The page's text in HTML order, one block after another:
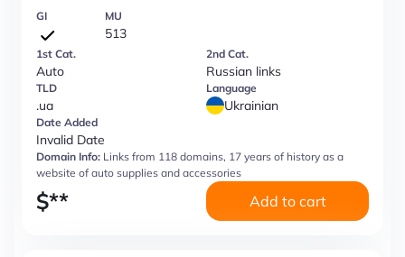
GI MU
513
1st Cat.
Auto
2nd Cat.
Russian links
TLD
.ua
Language
Ukrainian
Date Added
Invalid Date
Domain Info: Links from 118 domains, 17 years of history as a
website of auto supplies and accessories
$** Add to cart